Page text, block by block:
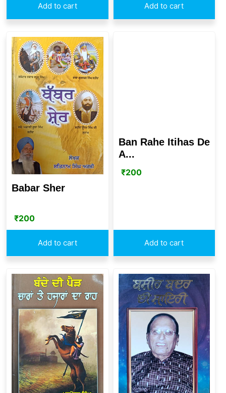
Add to cart Add to cart
Babar Sher
₹200
Add to cart
Ban Rahe Itihas De
A...
₹200
Add to cart